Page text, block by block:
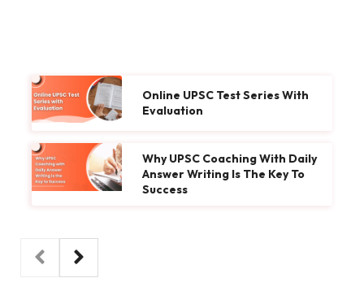
Online UPSC Test Series With
Evaluation
Why UPSC Coaching With Daily
Answer Writing Is The Key To
Success